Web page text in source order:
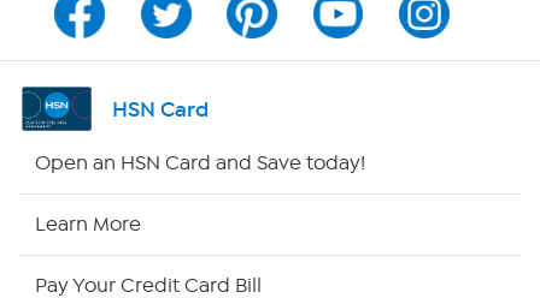
Program Guide
Channel Finder
HSN Card
Open an HSN Card and Save today!
Learn More
Pay Your Credit Card Bill